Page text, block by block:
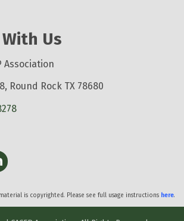
Us
Association
Round Rock TX 78680
is copyrighted. Please see full usage instructions here.